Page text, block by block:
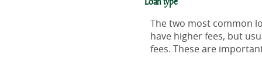
The two most common
have higher fees, but
fees. These are